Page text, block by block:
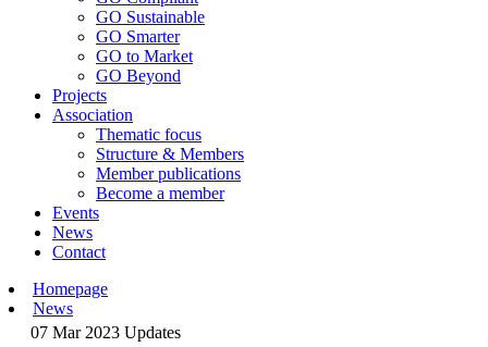
GO Sustainable
GO Smarter
GO to Market
GO Beyond
Projects
Association
Thematic focus
Structure & Members
Member publications
Become a member
Events
News
Contact
Homepage
News
07 Mar 2023Updates